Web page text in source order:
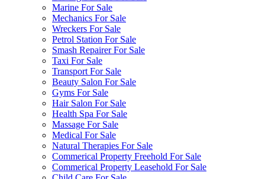
Marine For Sale
Mechanics For Sale
Wreckers For Sale
Petrol Station For Sale
Smash Repairer For Sale
Taxi For Sale
Transport For Sale
Beauty Salon For Sale
Gyms For Sale
Hair Salon For Sale
Health Spa For Sale
Massage For Sale
Medical For Sale
Natural Therapies For Sale
Commerical Property Freehold For Sale
Commerical Property Leasehold For Sale